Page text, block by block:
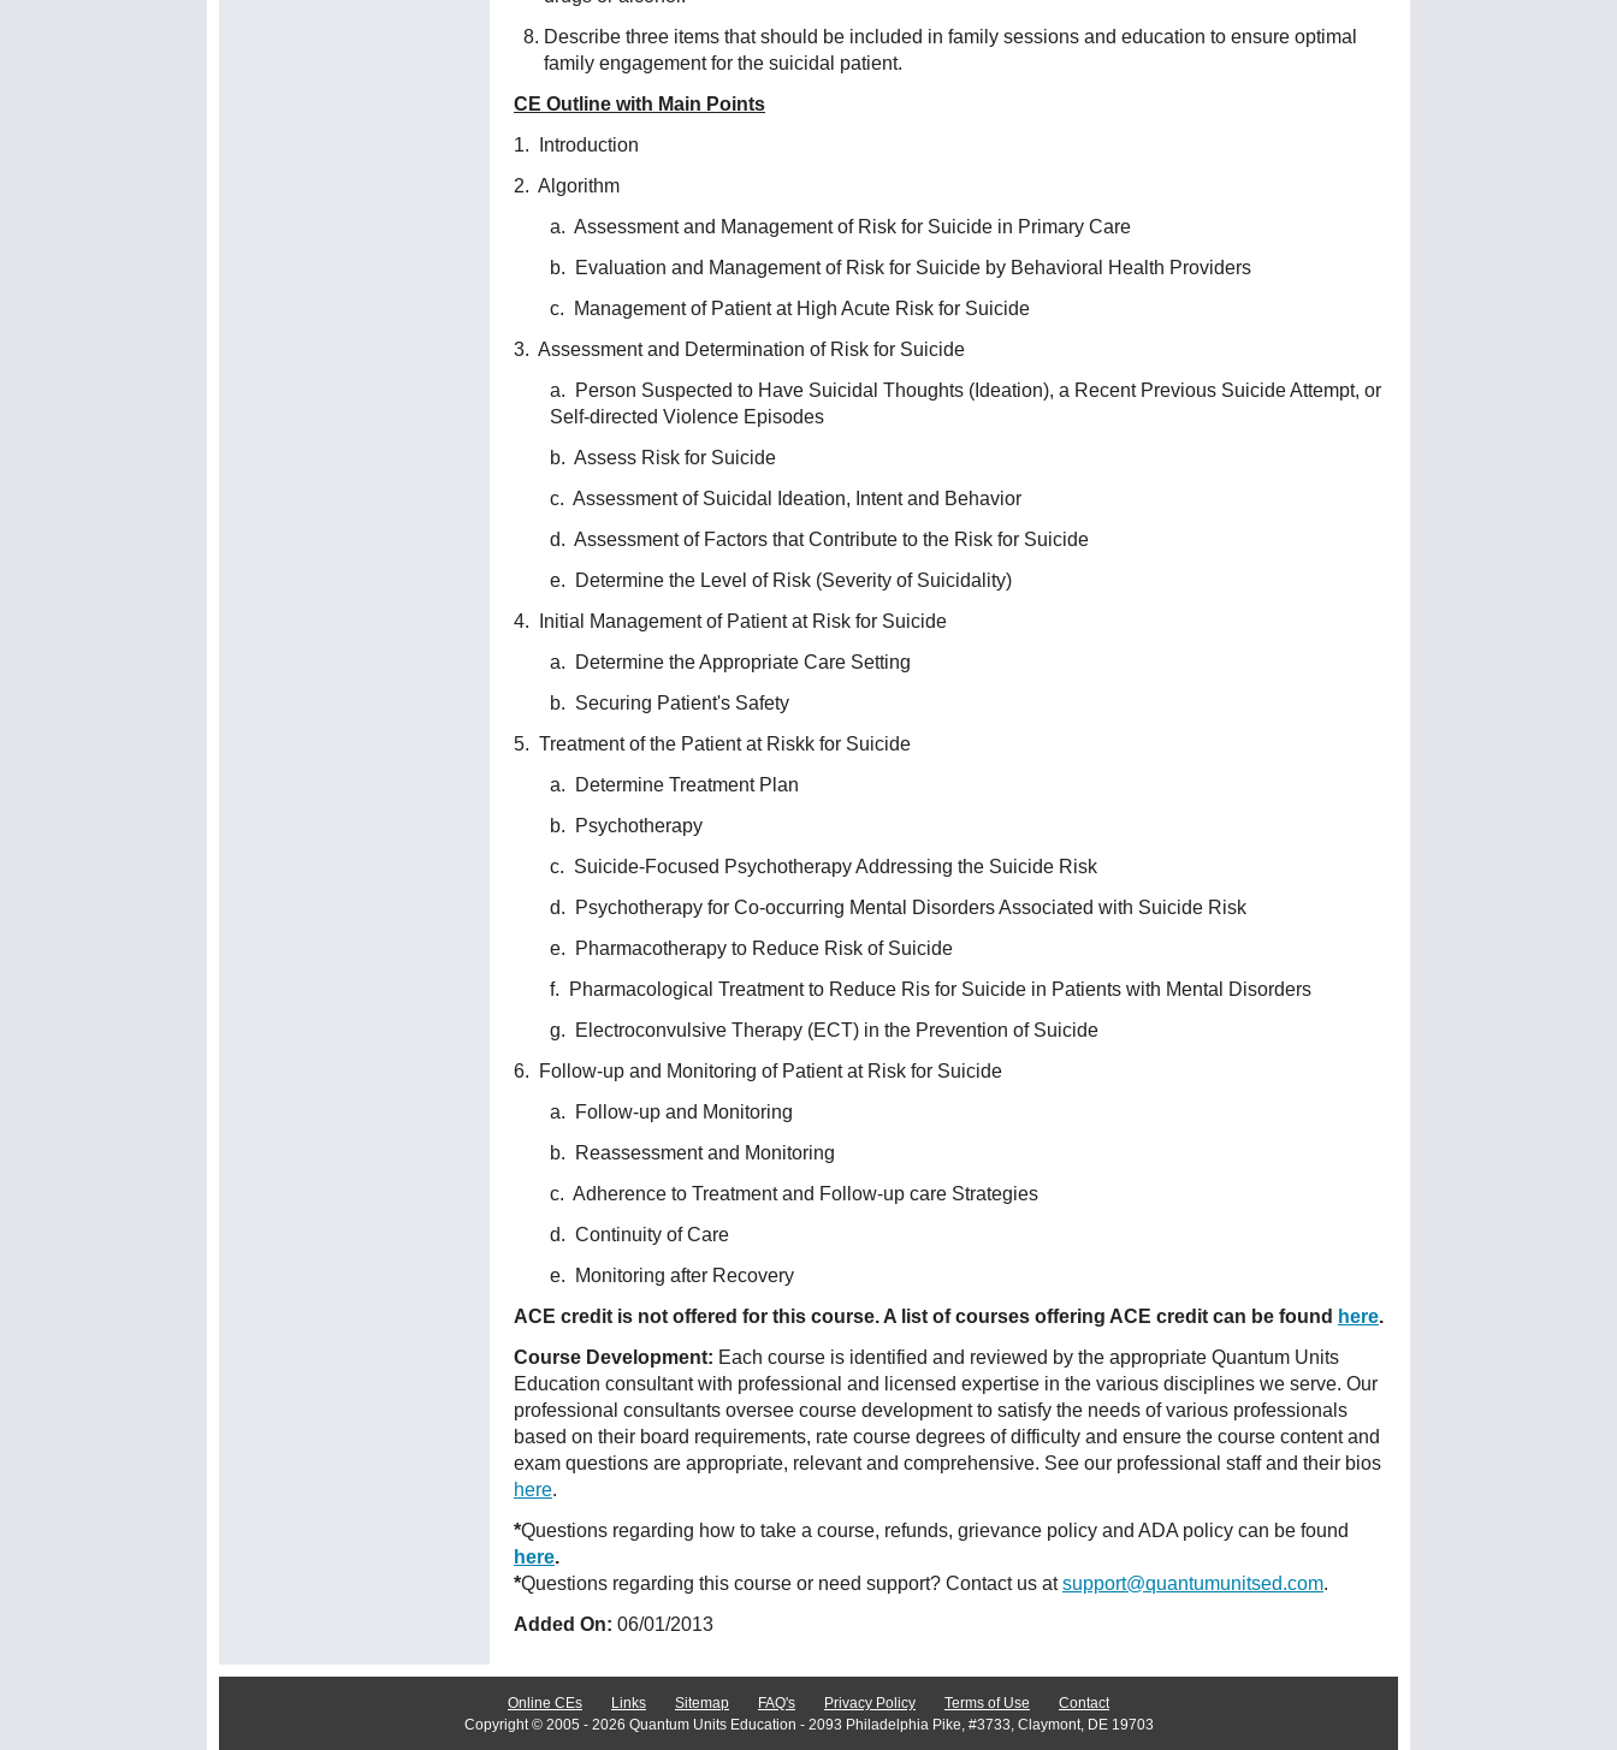
Describe three items that should be included in family sessions and education to ensure optimal
family engagement for the suicidal patient.
CE Outline with Main Points
1. Introduction
2. Algorithm
a. Assessment and Management of Risk for Suicide in Primary Care
b. Evaluation and Management of Risk for Suicide by Behavioral Health Providers
c. Management of Patient at High Acute Risk for Suicide
3. Assessment and Determination of Risk for Suicide
a. Person Suspected to Have Suicidal Thoughts (Ideation), a Recent Previous Suicide Attempt, or
Self-directed Violence Episodes
b. Assess Risk for Suicide
c. Assessment of Suicidal Ideation, Intent and Behavior
d. Assessment of Factors that Contribute to the Risk for Suicide
e. Determine the Level of Risk (Severity of Suicidality)
4. Initial Management of Patient at Risk for Suicide
a. Determine the Appropriate Care Setting
b. Securing Patient's Safety
5. Treatment of the Patient at Riskk for Suicide
a. Determine Treatment Plan
b. Psychotherapy
c. Suicide-Focused Psychotherapy Addressing the Suicide Risk
d. Psychotherapy for Co-occurring Mental Disorders Associated with Suicide Risk
e. Pharmacotherapy to Reduce Risk of Suicide
f. Pharmacological Treatment to Reduce Ris for Suicide in Patients with Mental Disorders
g. Electroconvulsive Therapy (ECT) in the Prevention of Suicide
6. Follow-up and Monitoring of Patient at Risk for Suicide
a. Follow-up and Monitoring
b. Reassessment and Monitoring
c. Adherence to Treatment and Follow-up care Strategies
d. Continuity of Care
e. Monitoring after Recovery
ACE credit is not offered for this course. A list of courses offering ACE credit can be found here.
Course Development: Each course is identified and reviewed by the appropriate Quantum Units
Education consultant with professional and licensed expertise in the various disciplines we serve. Our
professional consultants oversee course development to satisfy the needs of various professionals
based on their board requirements, rate course degrees of difficulty and ensure the course content and
exam questions are appropriate, relevant and comprehensive. See our professional staff and their bios
here.
*Questions regarding how to take a course, refunds, grievance policy and ADA policy can be found
here.
*Questions regarding this course or need support? Contact us atsupport@quantumunitsed.com.
Added On: 06/01/2013
Online CEs Links Sitemap FAQ's Privacy Policy Terms of Use
Contact
Copyright © 2005 - 2026 Quantum Units Education - 2093 Philadelphia Pike, #3733, Claymont, DE 19703